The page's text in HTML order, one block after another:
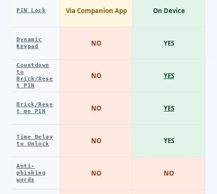
PIN Lock
Dynamic
Keypad
Countdown
to
Brick/Rese
t PIN
Brick/Rese
t me PIN
Time Delay
to Unlock
Anti-
phishing
words
Via Companion App
NO
NO
NO
NO
NO
On Device
YES
YES
YES
YES
NO